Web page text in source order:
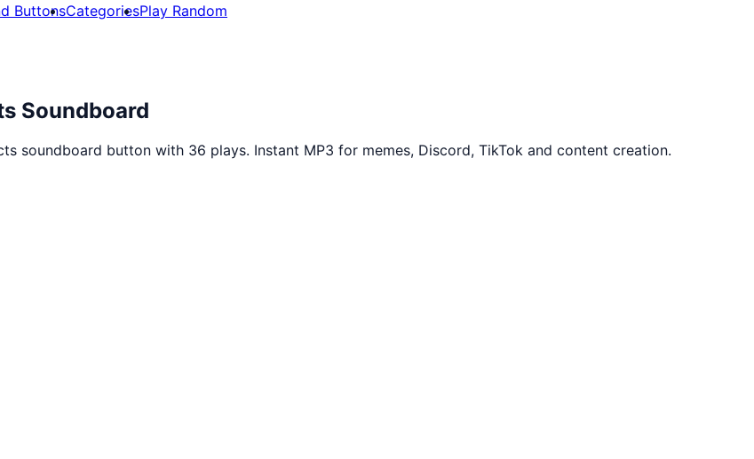
ButtonsCategoriesPlay Random
Soundboard
soundboard button with 36 plays. Instant MP3 for memes, Discord, TikTok and content creation.